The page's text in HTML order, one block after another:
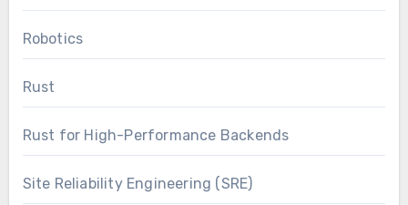
Robotics
Rust
Rust for High-Performance Backends
Site Reliability Engineering (SRE)